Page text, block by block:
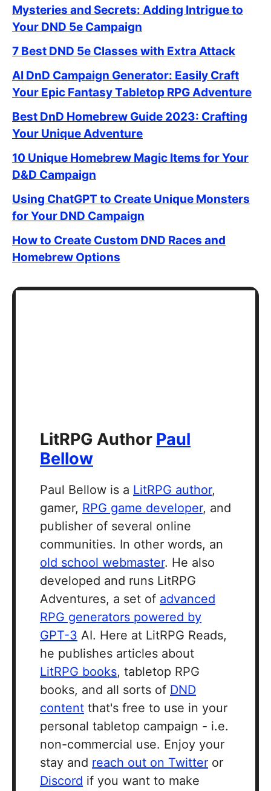
Mysteries and Secrets: Adding Intrigue to
Your DND 5e Campaign
7 Best DND 5e Classes with Extra Attack
AI DnD Campaign Generator: Easily Craft
Your Epic Fantasy Tabletop RPG Adventure
Best DnD Homebrew Guide 2023: Crafting
Your Unique Adventure
10 Unique Homebrew Magic Items for Your
D&D Campaign
Using ChatGPT to Create Unique Monsters
for Your DND Campaign
How to Create Custom DND Races and
Homebrew Options
LitRPG Author Paul
Bellow
Paul Bellow is a LitRPG author,
gamer, RPG game developer, and
publisher of several online
communities. In other words, an
old school webmaster. He also
developed and runs LitRPG
Adventures, a set of advanced
RPG generators powered by
GPT-3 AI. Here at LitRPG Reads,
he publishes articles about
LitRPG books, tabletop RPG
books, and all sorts of DND
content that's free to use in your
personal tabletop campaign - i.e.
non-commercial use. Enjoy your
stay and reach out on Twitter or
Discord if you want to make